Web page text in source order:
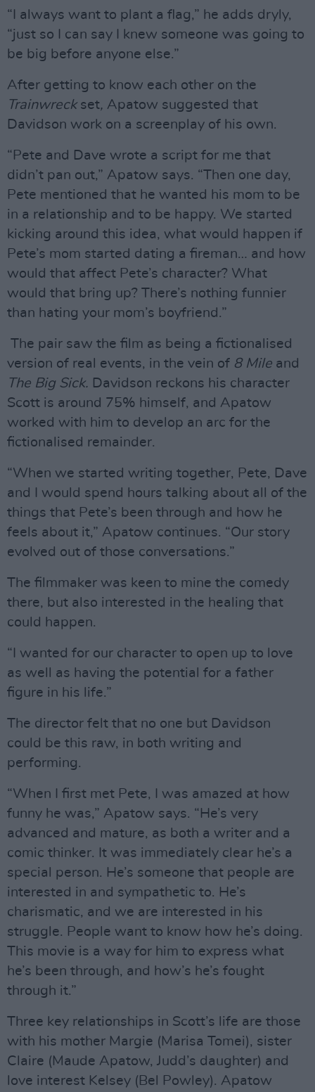
“I always want to plant a flag,” he adds dryly,
“just so I can say I knew someone was going to
be big before anyone else.”
After getting to know each other on the
Trainwreck set, Apatow suggested that
Davidson work on a screenplay of his own.
“Pete and Dave wrote a script for me that
didn’t pan out,” Apatow says. “Then one day,
Pete mentioned that he wanted his mom to be
in a relationship and to be happy. We started
kicking around this idea, what would happen if
Pete’s mom started dating a fireman… and how
would that affect Pete’s character? What
would that bring up? There’s nothing funnier
than hating your mom’s boyfriend.”
The pair saw the film as being a fictionalised
version of real events, in the vein of 8 Mile and
The Big Sick. Davidson reckons his character
Scott is around 75% himself, and Apatow
worked with him to develop an arc for the
fictionalised remainder.
“When we started writing together, Pete, Dave
and I would spend hours talking about all of the
things that Pete’s been through and how he
feels about it,” Apatow continues. “Our story
evolved out of those conversations.”
The filmmaker was keen to mine the comedy
there, but also interested in the healing that
could happen.
“I wanted for our character to open up to love
as well as having the potential for a father
figure in his life.”
The director felt that no one but Davidson
could be this raw, in both writing and
performing.
“When I first met Pete, I was amazed at how
funny he was,” Apatow says. “He’s very
advanced and mature, as both a writer and a
comic thinker. It was immediately clear he’s a
special person. He’s someone that people are
interested in and sympathetic to. He’s
charismatic, and we are interested in his
struggle. People want to know how he’s doing.
This movie is a way for him to express what
he’s been through, and how’s he’s fought
through it.”
Three key relationships in Scott’s life are those
with his mother Margie (Marisa Tomei), sister
Claire (Maude Apatow, Judd’s daughter) and
love interest Kelsey (Bel Powley). Apatow